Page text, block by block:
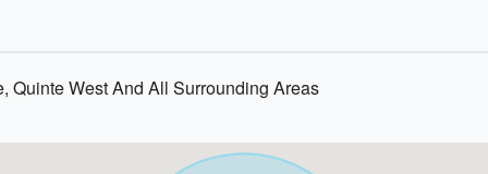
Quinte West And All Surrounding Areas